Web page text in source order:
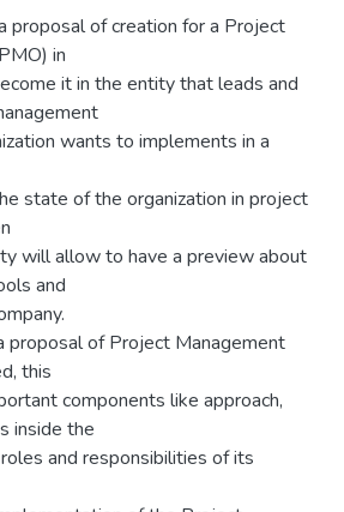
proposal of creation for a Project
in
it in the entity that leads and
wants to implements in a
state of the organization in project
will allow to have a preview about
and
proposal of Project Management
this
components like approach,
inside the
and responsibilities of its